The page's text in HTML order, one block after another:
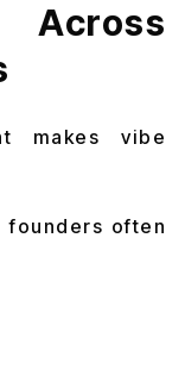
makes vibe
founders often